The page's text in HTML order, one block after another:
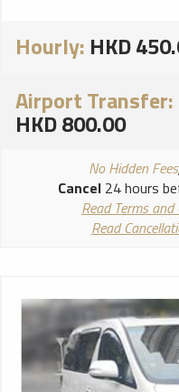
Hourly: HKD
Airport Transfer:
HKD 800.00
No Hidden Fees
Cancel24 hours
Read Terms
Read